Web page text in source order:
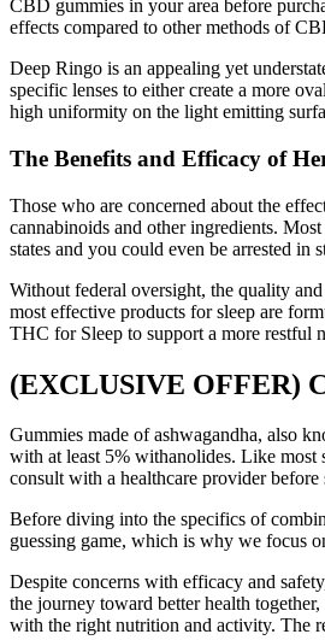
CBD gummies in your area before
effects compared to other methods of
Deep Ringo is an appealing yet
specific lenses to either create a more
high uniformity on the light emitting
The Benefits and Efficacy of
Those who are concerned about the
cannabinoids and other ingredients.
states and you could even be arrested in
Without federal oversight, the quality
most effective products for sleep are
THC for Sleep to support a more restful
(EXCLUSIVE OFFER)
Gummies made of ashwagandha, also
with at least 5% withanolides. Like most
consult with a healthcare provider
Before diving into the specifics of
guessing game, which is why we focus
Despite concerns with efficacy and
the journey toward better health
with the right nutrition and activity. The